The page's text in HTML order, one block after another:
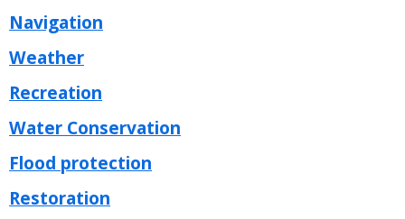
Navigation
Weather
Recreation
Water Conservation
Flood protection
Restoration